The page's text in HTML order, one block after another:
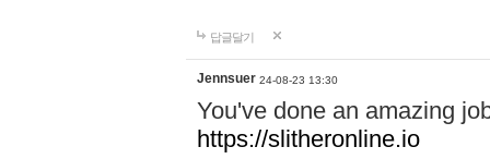
답글달기
Jennsuer 24-08-23 13:30
You've done an amazing
https://slitheronline.io